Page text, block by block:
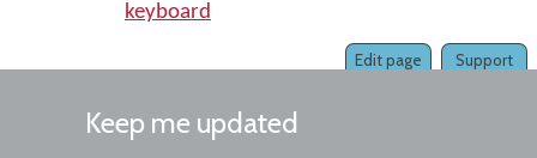
keyboard
Support
Edit page
Keep me updated